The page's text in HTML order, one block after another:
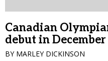
Canadian
debut in December
BY MARLEY DICKINSON